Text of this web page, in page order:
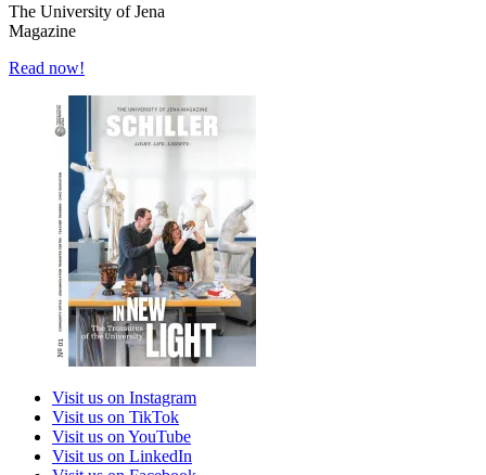
The University of Jena
Magazine
Read now!
Visit us on Instagram
Visit us on TikTok
Visit us on YouTube
Visit us on LinkedIn